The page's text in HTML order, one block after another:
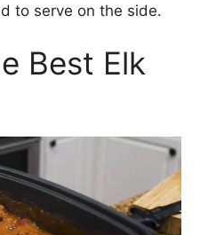
to serve on the side.
Best Elk